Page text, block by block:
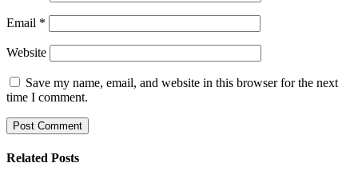
Email *
Website
Save my name, email, and website in this browser for the next
time I comment.
Related Posts